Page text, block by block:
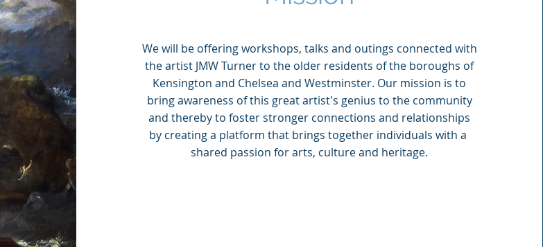
We will be offering workshops, talks and outings connected with
the artist JMW Turner to the older residents of the boroughs of
Kensington and Chelsea and Westminster. Our mission is to
bring awareness of this great artist's genius to the community
and thereby to foster stronger connections and relationships
by creating a platform that brings together individuals with a
shared passion for arts, culture and heritage.